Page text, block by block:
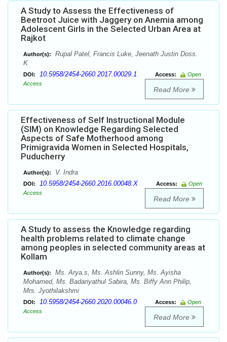
A Study to Assess the Effectiveness of
Beetroot Juice with Jaggery on Anemia among
Adolescent Girls in the Selected Urban Area at
Rajkot
Author(s):
Rupal Patel, Francis Luke, Jeenath Justin Doss.
K
DOI: 10.5958/2454-2660.2017.00029.1 Access:
Open
Access
Read More
Effectiveness of Self Instructional Module
(SIM) on Knowledge Regarding Selected
Aspects of Safe Motherhood among
Primigravida Women in Selected Hospitals,
Puducherry
Author(s): V. Indra
DOI: 10.5958/2454-2660.2016.00048.X Access:
Open
Access
Read More
A Study to assess the Knowledge regarding
health problems related to climate change
among peoples in selected community areas at
Kollam
Author(s):
Ms. Arya.s, Ms. Ashlin Sunny, Ms. Ayisha
Mohamed, Ms. Badariyathul Sabira, Ms. Biffy Ann Philip,
Mrs. Jyothilakshmi
DOI: 10.5958/2454-2660.2020.00046.0 Access:
Open
Access
Read More